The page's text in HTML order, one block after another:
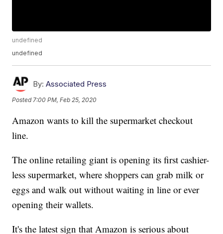
undefined
undefined
By: Associated Press
Posted 7:00 PM, Feb 25, 2020
Amazon wants to kill the supermarket checkout
line.
The online retailing giant is opening its first cashier-
less supermarket, where shoppers can grab milk or
eggs and walk out without waiting in line or ever
opening their wallets.
It's the latest sign that Amazon is serious about